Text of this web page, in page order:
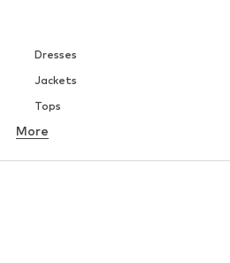
Dresses
Jackets
Tops
Underwear
More